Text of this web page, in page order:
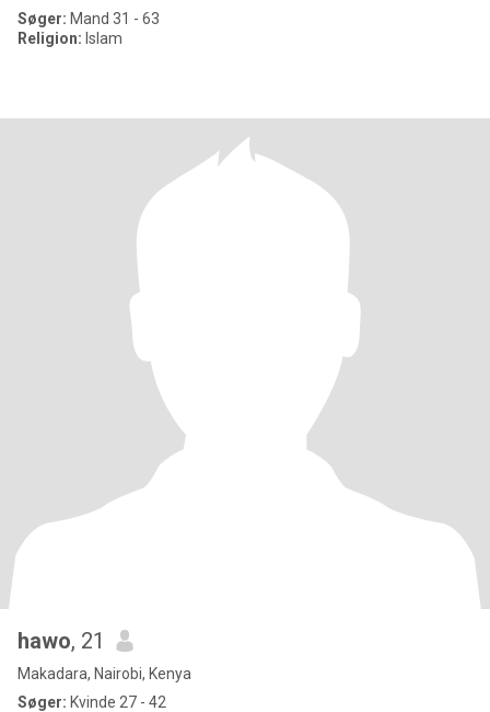
Søger: Mand 31 - 63
Religion: Islam
hawo, 21
Makadara, Nairobi, Kenya
Søger: Kvinde 27 - 42